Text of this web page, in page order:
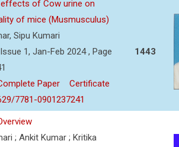
of Cow urine on
of mice (Musmusculus)
Sipu Kumari
1, Jan-Feb 2024 , Page
Paper
Certificate
7781-0901237241
1443
; Ankit Kumar ; Kritika